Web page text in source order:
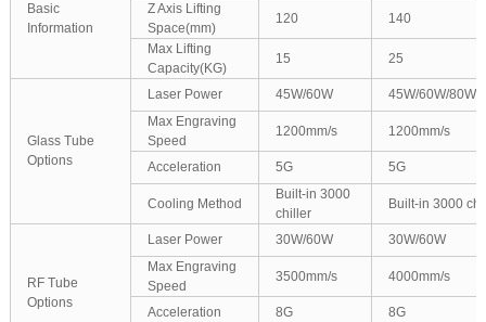
Basic
Information
Z Axis Lifting
Space(mm)
120
140
Max Lifting
Capacity(KG)
15 25
Glass Tube
Options
Laser Power 45W/60W
45W/60W/80W/
Max Engraving
Speed
1200mm/s 1200mm/s
Acceleration 5G 5G
Cooling Method
Built-in 3000
chiller
Built-in 3000
RF Tube
Options
Laser Power 30W/60W
30W/60W
Max Engraving
Speed
3500mm/s 4000mm/s
Acceleration 8G 8G